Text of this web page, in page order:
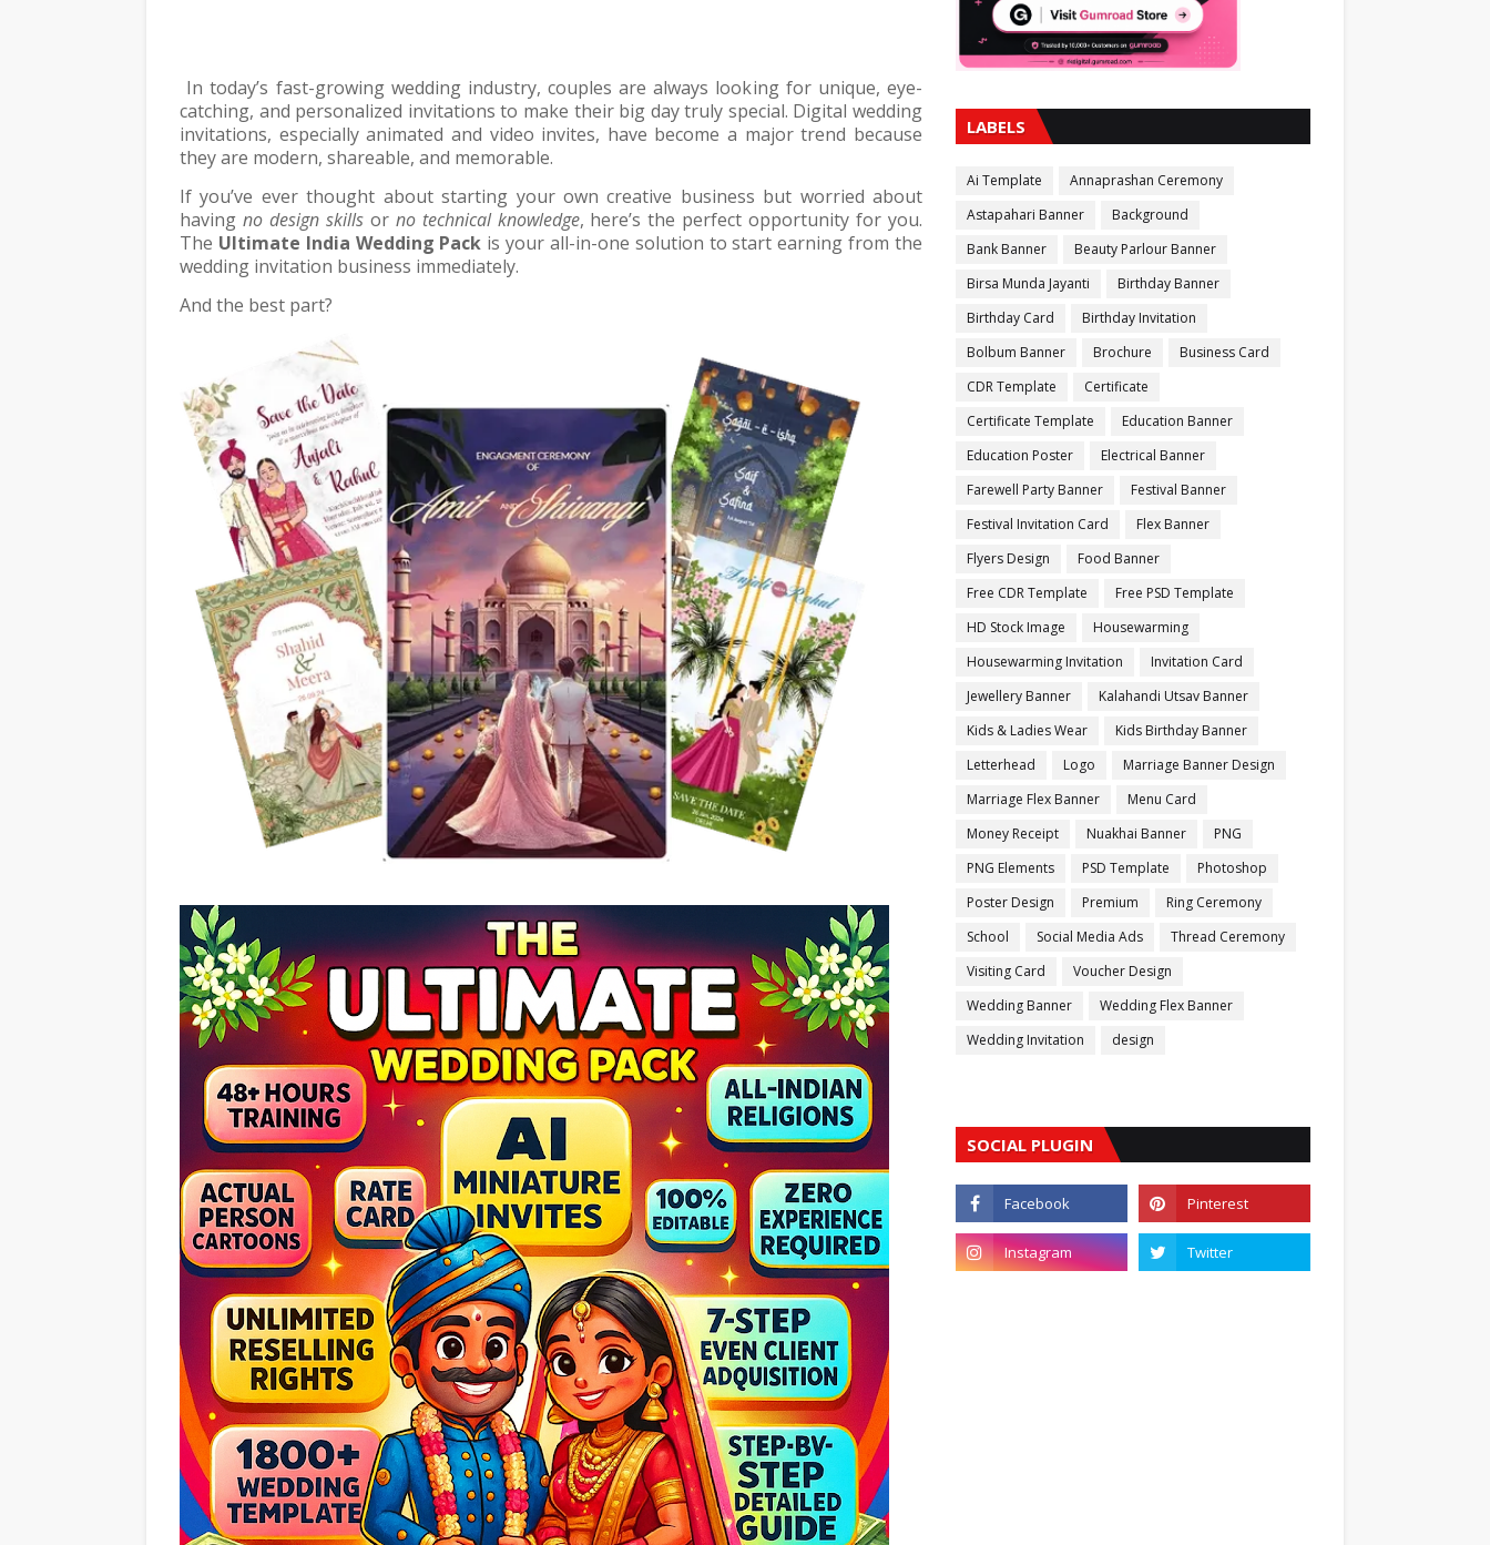
In today’s fast-growing wedding industry, couples are always looking for unique, eye-
catching, and personalized invitations to make their big day truly special. Digital wedding
invitations, especially animated and video invites, have become a major trend because
they are modern, shareable, and memorable.
If you’ve ever thought about starting your own creative business but worried about
having no design skillsor no technical knowledge, here’s the perfect opportunity for you.
The Ultimate India Wedding Pack is your all-in-one solution to start earning from the
wedding invitation business immediately.
And the best part?
LABELS
Ai Template
Annaprashan Ceremony
Astapahari Banner
Background
Bank Banner
Beauty Parlour Banner
Birsa Munda Jayanti
Birthday Banner
Birthday Card
Birthday Invitation
Bolbum Banner
Brochure
Business Card
CDR Template
Certificate
Certificate Template
Education Banner
Education Poster
Electrical Banner
Farewell Party Banner
Festival Banner
Festival Invitation Card
Flex Banner
Flyers Design
Food Banner
Free CDR Template
Free PSD Template
HD Stock Image
Housewarming
Housewarming Invitation
Invitation Card
Jewellery Banner
Kalahandi Utsav Banner
Kids & Ladies Wear
Kids Birthday Banner
Letterhead
Logo
Marriage Banner Design
Marriage Flex Banner
Menu Card
Money Receipt
Nuakhai Banner
PNG
PNG Elements
PSD Template
Photoshop
Poster Design
Premium
Ring Ceremony
School
Social Media Ads
Thread Ceremony
Visiting Card
Voucher Design
Wedding Banner
Wedding Flex Banner
Wedding Invitation
design
SOCIAL PLUGIN